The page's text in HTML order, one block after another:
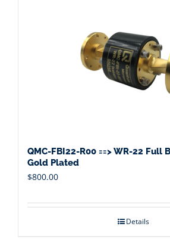
QMC-FBI22-R00 ==> WR-22 Full
Gold Plated
$800.00
Details